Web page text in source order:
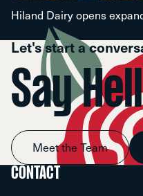
Hiland Dairy opens
Let's start a
Say
Meet the Team
CONTACT